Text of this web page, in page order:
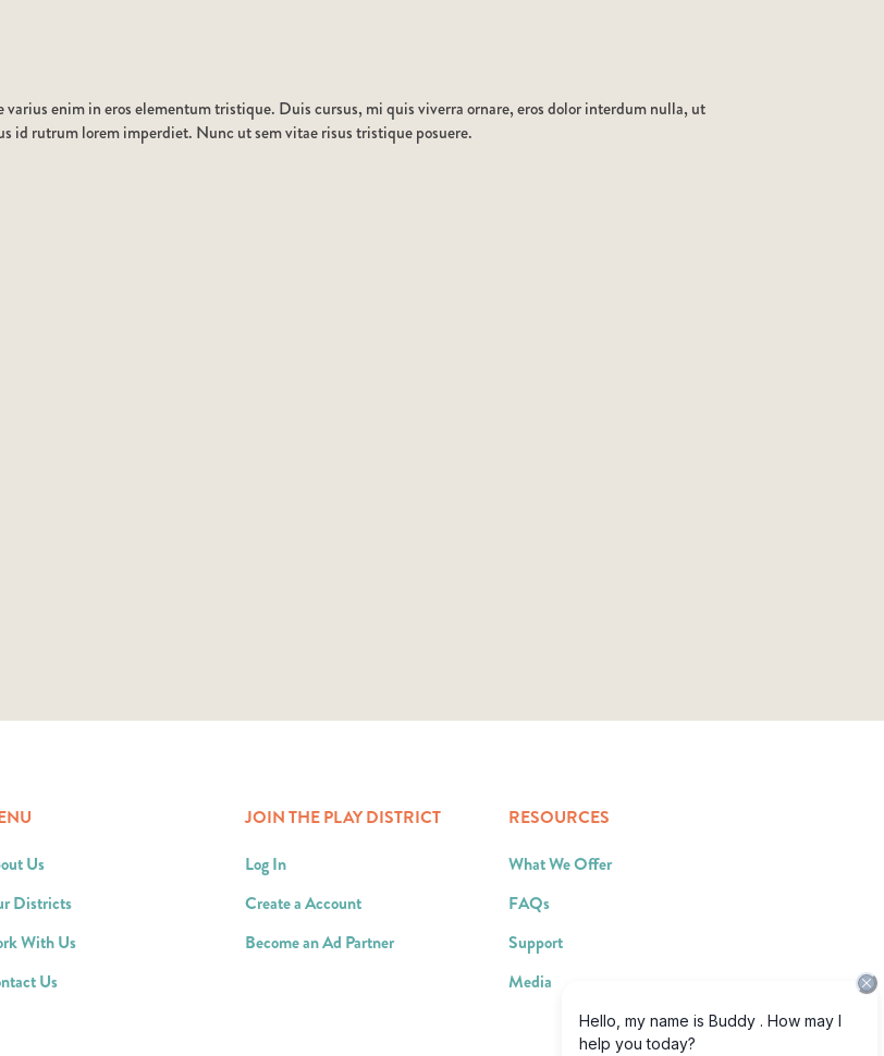
enim in eros elementum tristique. Duis cursus, mi quis viverra ornare, eros dolor interdum nulla, ut
id rutrum lorem imperdiet. Nunc ut sem vitae risus tristique posuere.
Us
Districts
With Us
Us
JOIN THE PLAY DISTRICT
Log In
Create a Account
Become an Ad Partner
RESOURCES
What We Offer
FAQs
Support
Media